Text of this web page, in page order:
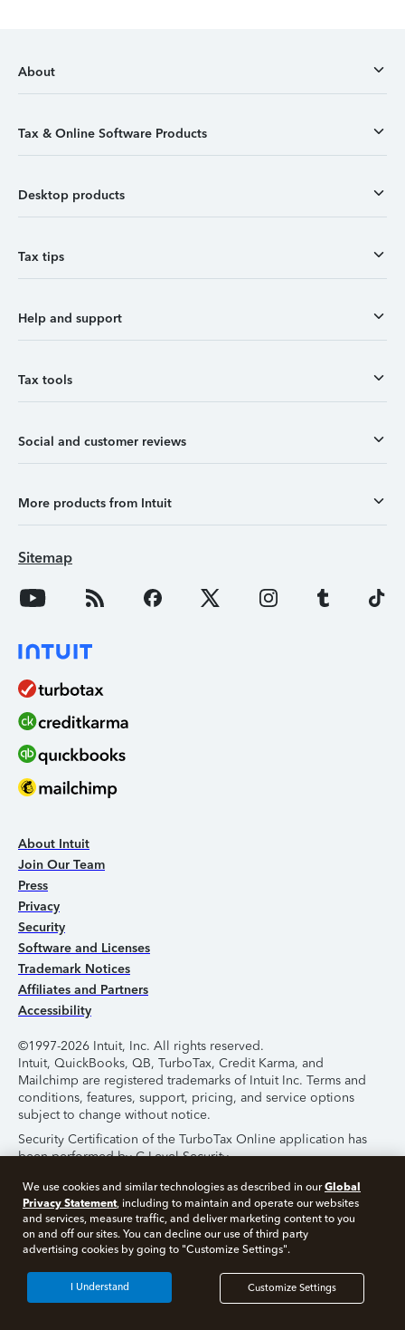
About
Tax & Online Software Products
Desktop products
Tax tips
Help and support
Tax tools
Social and customer reviews
More products from Intuit
Sitemap
About Intuit
Join Our Team
Press
Privacy
Security
Software and Licenses
Trademark Notices
Affiliates and Partners
Accessibility
©1997-2026 Intuit, Inc. All rights reserved.
Intuit, QuickBooks, QB, TurboTax, Credit Karma, and
Mailchimp are registered trademarks of Intuit Inc. Terms and
conditions, features, support, pricing, and service options
subject to change without notice.
Security Certification of the TurboTax Online application has
been performed by C-Level Security.
By accessing and using this page you agree to the
Terms of
Use.
About Cookies Manage Cookies
We use cookies and similar technologies as described in ourGlobal
Privacy Statement, including to maintain and operate our websites
and services, measure traffic, and deliver marketing content to you
on and off our sites. You can decline our use of third party
advertising cookies by going to "Customize Settings".
Customize Settings
I Understand